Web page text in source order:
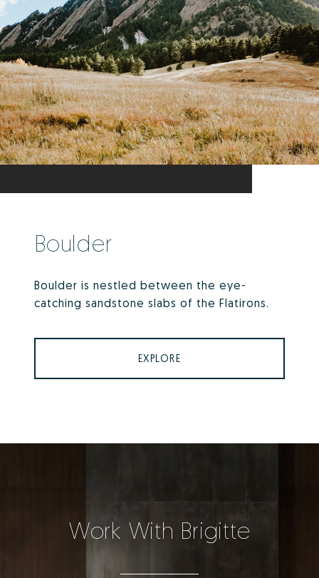
Boulder
Boulder is nestled between the eye-
catching sandstone slabs of the Flatirons.
EXPLORE
Work With Brigitte